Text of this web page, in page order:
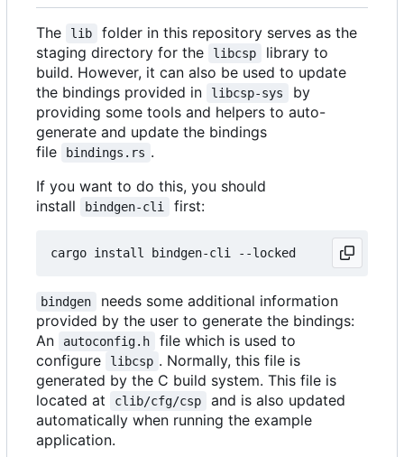
The lib
folder in this repository serves as the
staging directory for the
libcsp
library to
build. However, it can also be used to update
the bindings provided in
libcsp-sys
by
providing some tools and helpers to auto-
generate and update the bindings
file
bindings.rs .
If you want to do this, you should
install
bindgen-cli first:
bindgen
needs some additional information
provided by the user to generate the bindings:
An
autoconfig.h
file which is used to
configure
libcsp . Normally, this file is
generated by the C build system. This file is
located at
clib/cfg/csp
and is also updated
automatically when running the example
application.